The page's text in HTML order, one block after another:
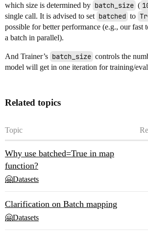
which size is determined by batch_size (
single call. It is advised to set batched to
possible for better performance (e.g., our fast
a batch in parallel).
And Trainer’s batch_size controls the
model will get in one iteration for training/
Related topics
Topic
Why use batched=True in map
function?
🤗Datasets
Clarification on Batch mapping
🤗Datasets